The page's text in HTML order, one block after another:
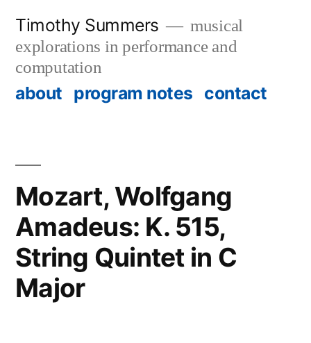
content
Timothy Summers
musical
explorations in performance and
computation
about program notes contact
Mozart, Wolfgang
Amadeus: K. 515,
String Quintet in C
Major